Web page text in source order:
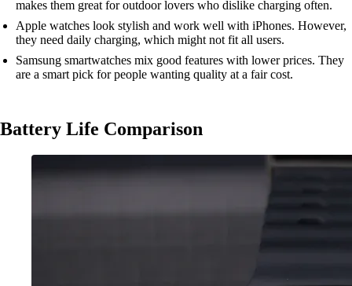
makes them great for outdoor lovers who dislike charging often.
Apple watches look stylish and work well with iPhones. However,
they need daily charging, which might not fit all users.
Samsung smartwatches mix good features with lower prices. They
are a smart pick for people wanting quality at a fair cost.
Battery Life Comparison